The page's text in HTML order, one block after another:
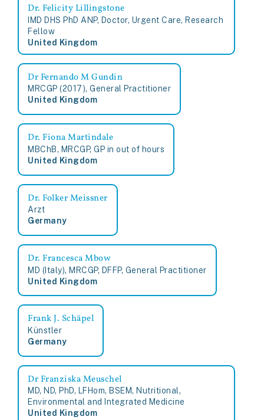
Dr. Felicity Lillingstone
IMD DHS PhD ANP, Doctor, Urgent Care, Research
Fellow
United Kingdom
Dr Fernando M Gundin
MRCGP (2017), General Practitioner
United Kingdom
Dr. Fiona Martindale
MBChB, MRCGP, GP in out of hours
United Kingdom
Dr. Folker Meissner
Arzt
Germany
Dr. Francesca Mbow
MD (Italy), MRCGP, DFFP, General Practitioner
United Kingdom
Frank J. Schäpel
Künstler
Germany
Dr Franziska Meuschel
MD, ND, PhD, LFHom, BSEM, Nutritional,
Environmental and Integrated Medicine
United Kingdom